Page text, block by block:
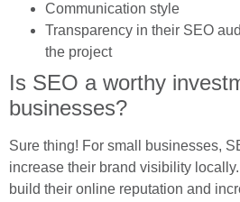
Communication style
Transparency in their SEO
the project
Is SEO a worthy
businesses?
Sure thing! For small businesses,
increase their brand visibility
build their online reputation and